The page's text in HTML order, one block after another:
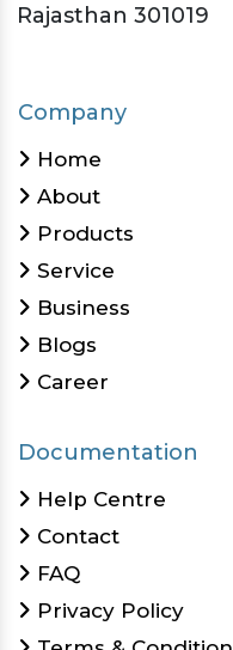
Rajasthan 301019
Company
Home
About
Products
Service
Business
Blogs
Career
Documentation
Help Centre
Contact
FAQ
Privacy Policy